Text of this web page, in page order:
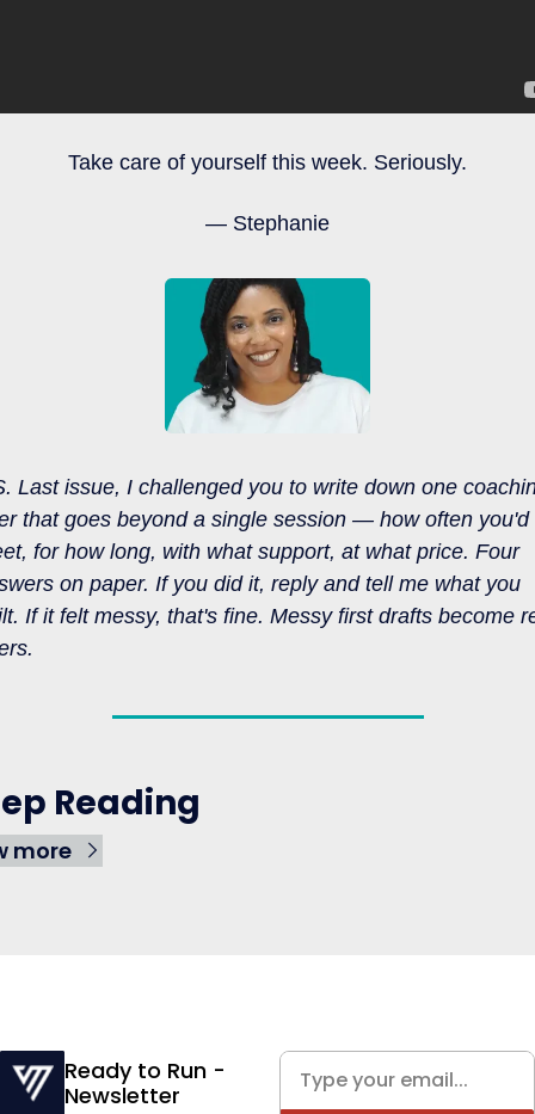
Take care of yourself this week. Seriously.
— Stephanie
Last issue, I challenged you to write down one
that goes beyond a single session — how often you'd
for how long, with what support, at what price. Four
on paper. If you did it, reply and tell me what you
If it felt messy, that's fine. Messy first drafts become
Reading
more
Ready to Run -
Newsletter